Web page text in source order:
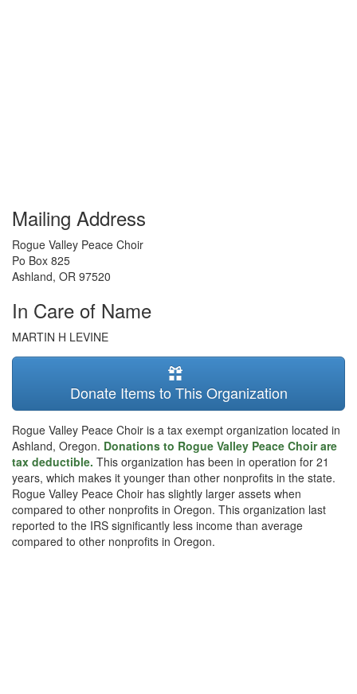
Mailing Address
Rogue Valley Peace Choir
Po Box 825
Ashland, OR 97520
In Care of Name
MARTIN H LEVINE
Donate Items to This Organization
Rogue Valley Peace Choir is a tax exempt organization located in
Ashland, Oregon. Donations to Rogue Valley Peace Choir are
tax deductible. This organization has been in operation for 21
years, which makes it younger than other nonprofits in the state.
Rogue Valley Peace Choir has slightly larger assets when
compared to other nonprofits in Oregon. This organization last
reported to the IRS significantly less income than average
compared to other nonprofits in Oregon.